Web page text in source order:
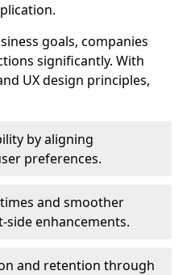
goals, companies
significantly. With
UX design principles,
by aligning
preferences.
and smoother
side enhancements.
and retention through